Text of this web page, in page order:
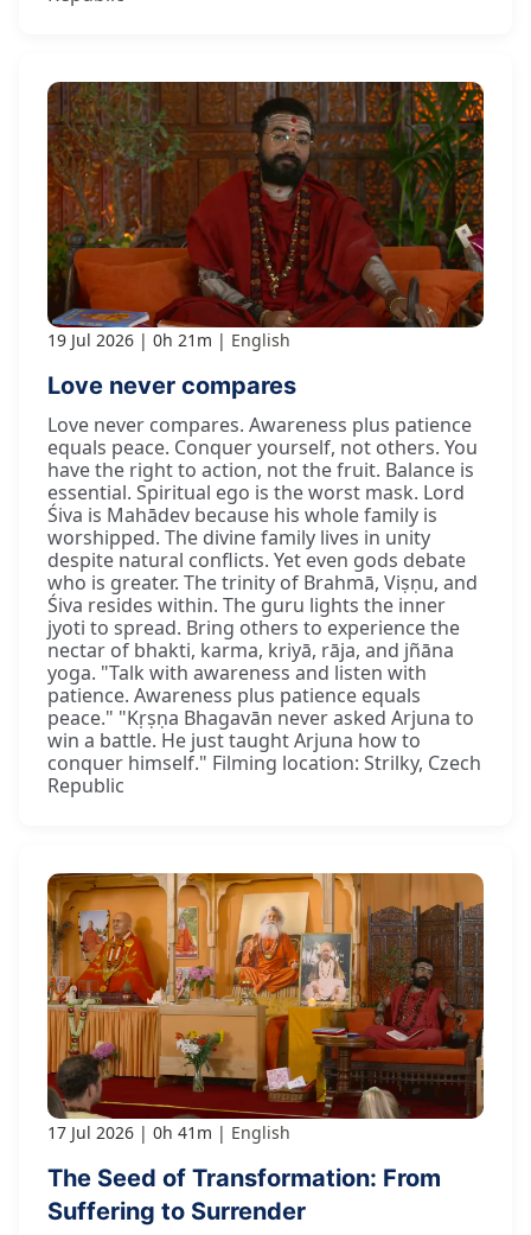
19 Jul 2026 0h 21m English
Love never compares
Love never compares. Awareness plus patience
equals peace. Conquer yourself, not others. You
have the right to action, not the fruit. Balance is
essential. Spiritual ego is the worst mask. Lord
Śiva is Mahādev because his whole family is
worshipped. The divine family lives in unity
despite natural conflicts. Yet even gods debate
who is greater. The trinity of Brahmā, Viṣṇu, and
Śiva resides within. The guru lights the inner
jyoti to spread. Bring others to experience the
nectar of bhakti, karma, kriyā, rāja, and jñāna
yoga. "Talk with awareness and listen with
patience. Awareness plus patience equals
peace." "Kṛṣṇa Bhagavān never asked Arjuna to
win a battle. He just taught Arjuna how to
conquer himself." Filming location: Strilky, Czech
Republic
17 Jul 2026 0h 41m English
The Seed of Transformation: From
Suffering to Surrender